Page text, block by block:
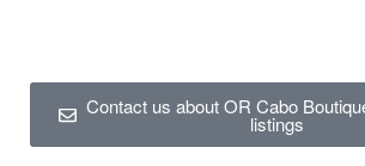
Contact us about OR Cabo
listings